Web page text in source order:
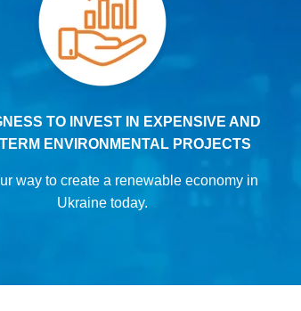
TO INVEST IN EXPENSIVE AND
ENVIRONMENTAL PROJECTS
way to create a renewable economy in
Ukraine today.